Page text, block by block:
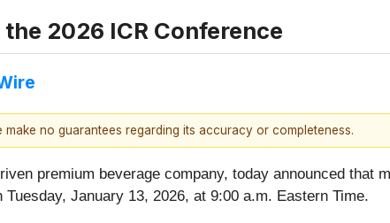
2026 ICR Conference
no guarantees regarding its accuracy or completeness.
premium beverage company, today announced that
January 13, 2026, at 9:00 a.m. Eastern Time.